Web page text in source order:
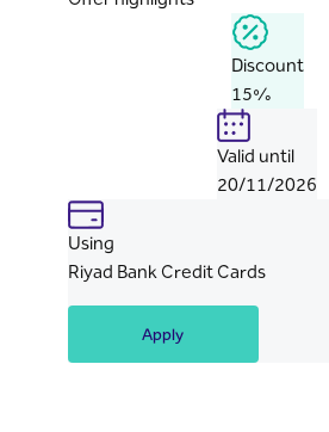
Discount
15%
Valid until
20/11/2026
Using
Riyad Bank Credit Cards
Apply